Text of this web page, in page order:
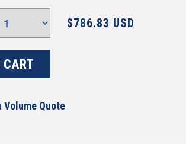
$786.83 USD
Volume Quote